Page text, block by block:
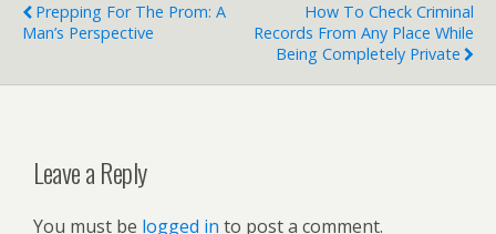
Prepping For The Prom: A
Man’s Perspective
How To Check Criminal
Records From Any Place While
Being Completely Private
Leave a Reply
You must be logged in to post a comment.